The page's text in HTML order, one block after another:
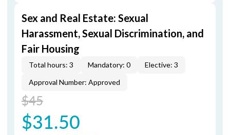
Sex and Real Estate: Sexual
Harassment, Sexual Discrimination, and
Fair Housing
Total hours: 3 Mandatory: 0
Elective: 3
Approval Number: Approved
$45
$31.50